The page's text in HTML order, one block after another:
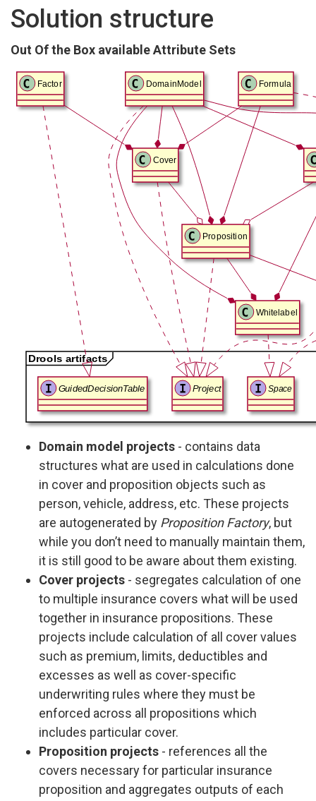
Solution structure
Out Of the Box available Attribute Sets
Domain model projects - contains data
structures what are used in calculations done
in cover and proposition objects such as
person, vehicle, address, etc. These projects
are autogenerated by Proposition Factory, but
while you don’t need to manually maintain them,
it is still good to be aware about them existing.
Cover projects - segregates calculation of one
to multiple insurance covers what will be used
together in insurance propositions. These
projects include calculation of all cover values
such as premium, limits, deductibles and
excesses as well as cover-specific
underwriting rules where they must be
enforced across all propositions which
includes particular cover.
Proposition projects - references all the
covers necessary for particular insurance
proposition and aggregates outputs of each